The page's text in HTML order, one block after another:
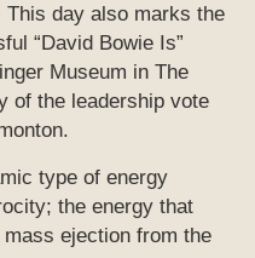
This day also marks the
“David Bowie Is”
Museum in The
of the leadership vote
type of energy
the energy that
ejection from the